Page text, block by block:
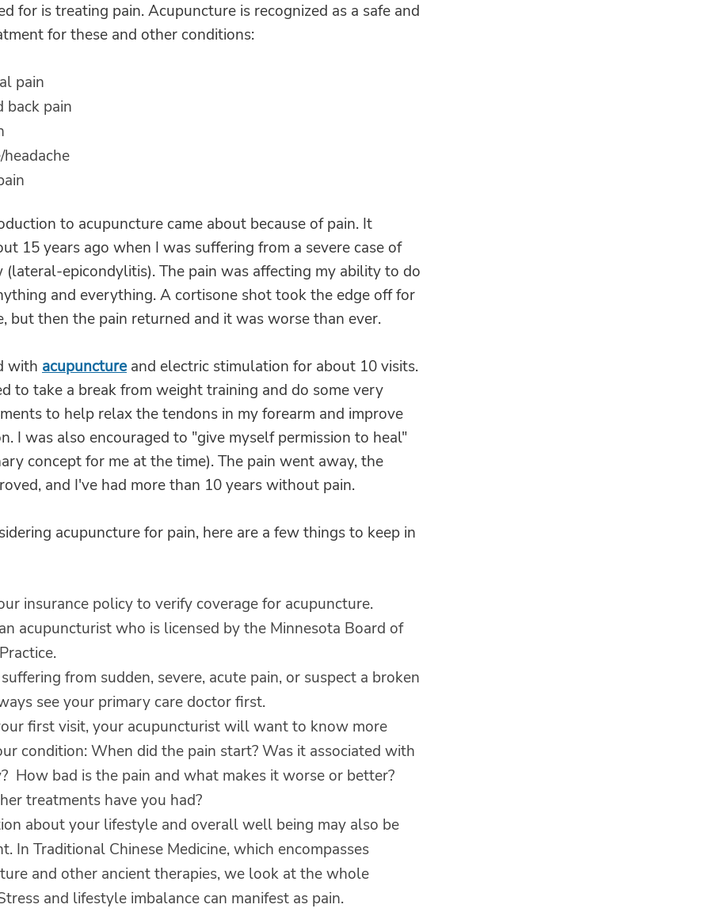
for is treating pain. Acupuncture is recognized as a safe and
for these and other conditions:
pain
back pain
to acupuncture came about because of pain. It
15 years ago when I was suffering from a severe case of
(lateral-epicondylitis). The pain was affecting my ability to do
and everything. A cortisone shot took the edge off for
but then the pain returned and it was worse than ever.
with acupunctureand electric stimulation for about 10 visits.
to take a break from weight training and do some very
to help relax the tendons in my forearm and improve
I was also encouraged to "give myself permission to heal"
concept for me at the time). The pain went away, the
and I've had more than 10 years without pain.
acupuncture for pain, here are a few things to keep in
insurance policy to verify coverage for acupuncture.
acupuncturist who is licensed by the Minnesota Board of
from sudden, severe, acute pain, or suspect a broken
see your primary care doctor first.
first visit, your acupuncturist will want to know more
condition: When did the pain start? Was it associated with
How bad is the pain and what makes it worse or better?
treatments have you had?
about your lifestyle and overall well being may also be
In Traditional Chinese Medicine, which encompasses
and other ancient therapies, we look at the whole
and lifestyle imbalance can manifest as pain.